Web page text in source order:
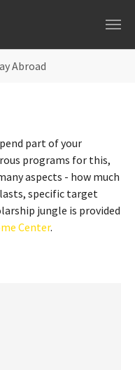
Abroad
part of your
programs for this,
aspects - how much
specific target
jungle is provided
Center.